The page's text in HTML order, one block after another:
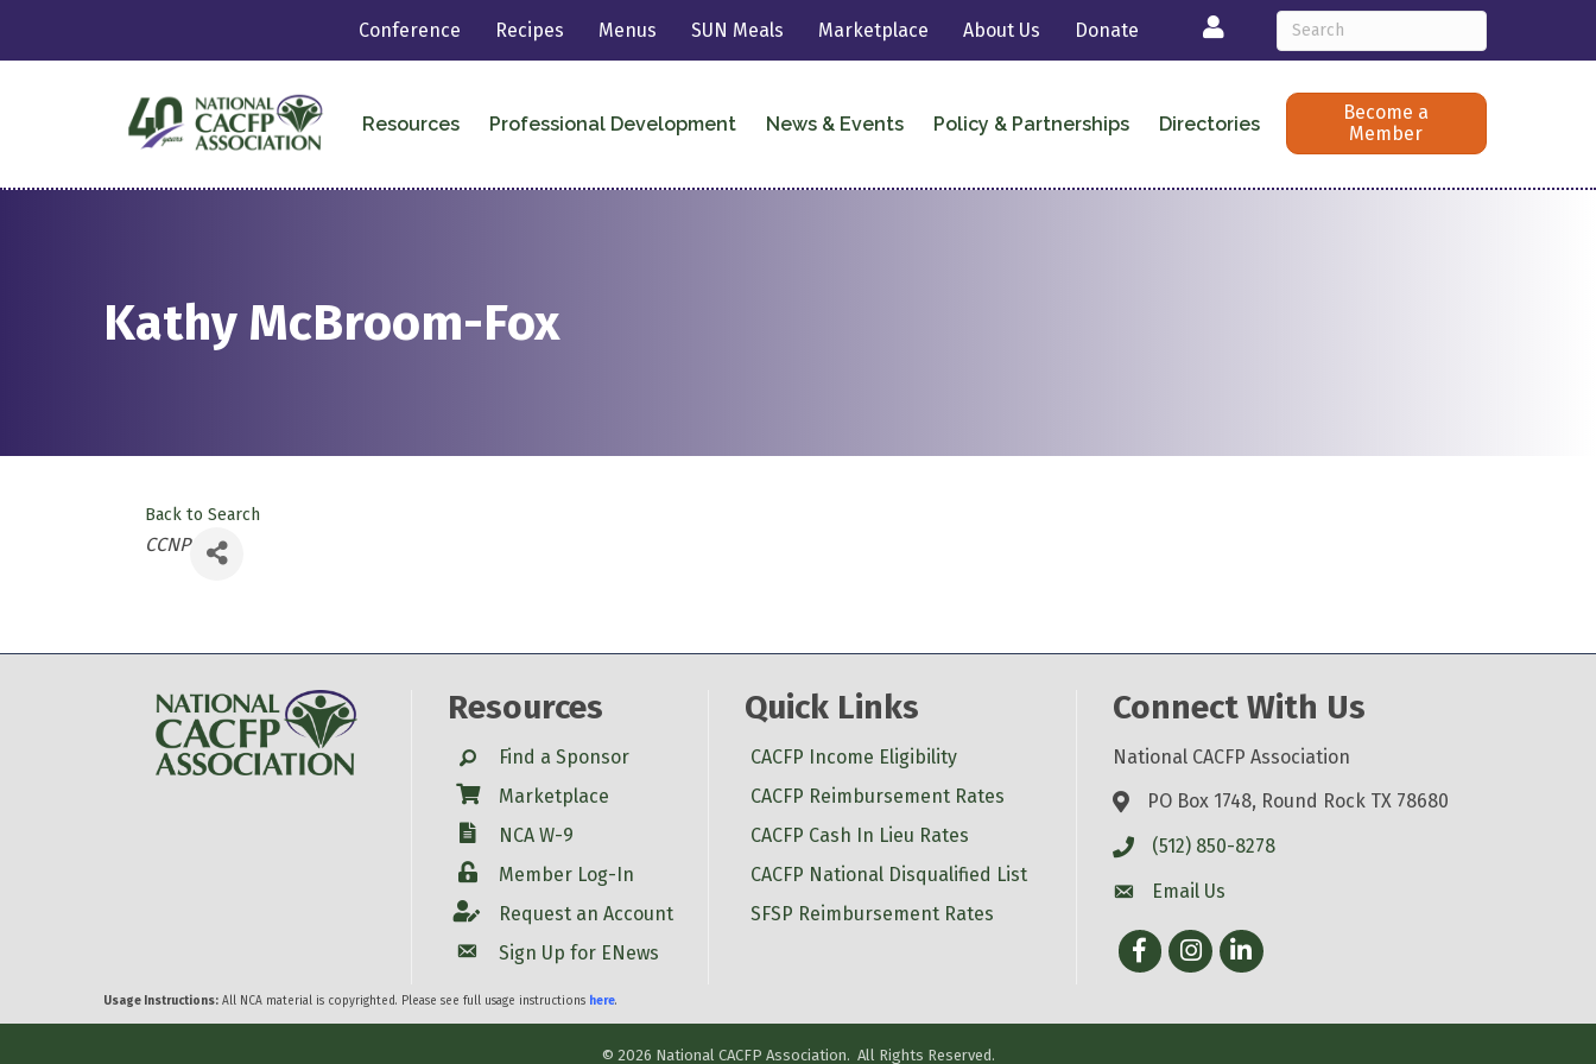
Conference Recipes Menus SUN Meals Marketplace About Us Donate Login
Resources Professional Development News & Events Policy & Partnerships Directories
Become a
Member
Kathy McBroom-Fox
Back to Search
Categories
CCNP
Resources
SearchFind a Sponsor
Shop Marketplace
W-9
NCA W-9
LoginMember Log-In
Account
Account
Request an Account
Sign Up for ENews
Quick Links
CACFP Income Eligibility
CACFP Reimbursement Rates
CACFP Cash In Lieu Rates
CACFP National Disqualified List
SFSP Reimbursement Rates
Connect With Us
National CACFP Association
PO Box 1748, Round Rock TX 78680
(512) 850-8278
Email Us
FacebookInstagram
LinkedIn
Usage Instructions: All NCA material is copyrighted. Please see full usage instructions here.
© 2026 National CACFP Association. All Rights Reserved.